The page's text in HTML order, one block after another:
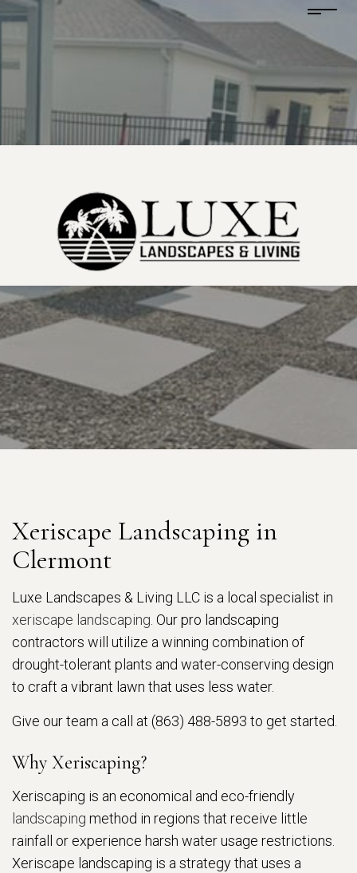
Xeriscape Landscaping in
Clermont
Luxe Landscapes & Living LLC is a local specialist in
xeriscape landscaping . Our pro landscaping
contractors will utilize a winning combination of
drought-tolerant plants and water-conserving design
to craft a vibrant lawn that uses less water.
Give our team a call at (863) 488-5893 to get started.
Why Xeriscaping?
Xeriscaping is an economical and eco-friendly
landscaping method in regions that receive little
rainfall or experience harsh water usage restrictions.
Xeriscape landscaping is a strategy that uses a